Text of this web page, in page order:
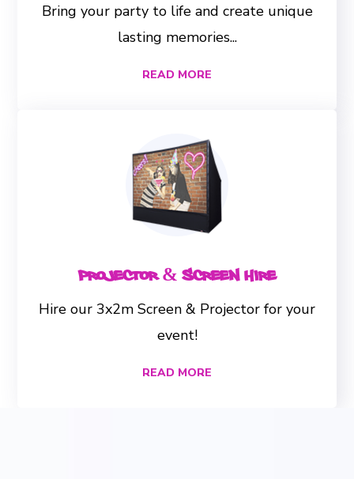
Bring your party to life and create unique
lasting memories...
READ MORE
Projector & Screen Hire
Hire our 3x2m Screen & Projector for your
event!
READ MORE